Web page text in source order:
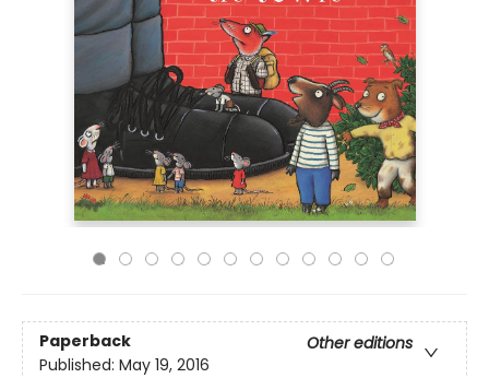
Paperback
Other editions
Published: May 19, 2016